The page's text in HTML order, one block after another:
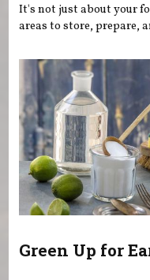
It's not just about your
areas to store, prepare,
Green Up for